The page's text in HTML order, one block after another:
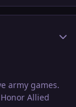
army games.
Allied